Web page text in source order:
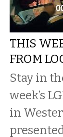
THIS
FROM
Stay in
week’s
in